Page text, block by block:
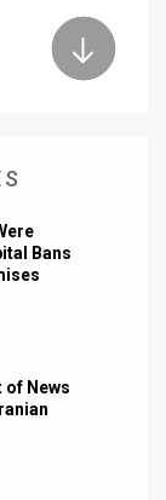
Bans
of News